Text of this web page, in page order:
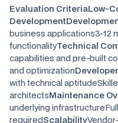
Evaluation CriteriaLow-
business applications3-12
functionalityTechnical
capabilities and pre-built
and optimization
with technical
architectsMaintenance
underlying
requiredScalability